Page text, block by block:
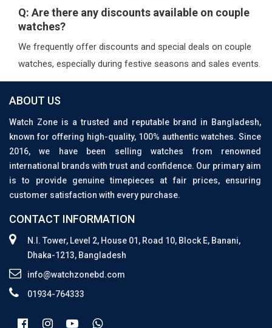
Q: Are there any discounts available on couple
watches?
We frequently offer discounts and special deals on couple
watches, especially during festive seasons and sales events.
ABOUT US
Watch Zone is a trusted and reputable brand in Bangladesh,
known for offering high-quality, 100% authentic watches. Since
2016, we have been selling watches from renowned
international brands with trust and confidence. Our primary aim
is to provide genuine timepieces at fair prices, ensuring
customer satisfaction with every purchase.
CONTACT INFORMATION
N.I. Tower, Level 2, House 01, Road 10, Block E, Banani,
Dhaka-1213, Bangladesh
info@watchzonebd.com
01934-764333